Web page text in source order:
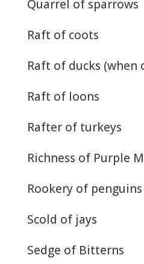
Quarrel of sparrows
Raft of coots
Raft of ducks (when
Raft of loons
Rafter of turkeys
Richness of Purple
Rookery of penguins
Scold of jays
Sedge of Bitterns